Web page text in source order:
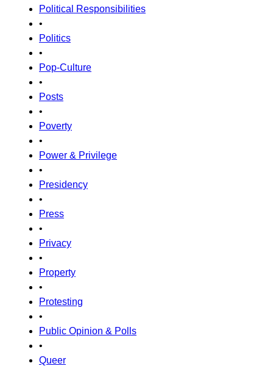
Political Responsibilities
•
Politics
•
Pop-Culture
•
Posts
•
Poverty
•
Power & Privilege
•
Presidency
•
Press
•
Privacy
•
Property
•
Protesting
•
Public Opinion & Polls
•
Queer